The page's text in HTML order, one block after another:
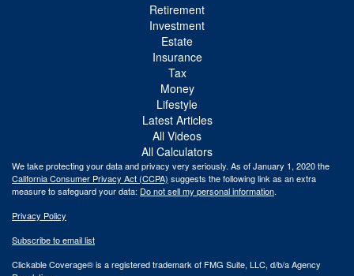
Retirement
Investment
Estate
Insurance
Tax
Money
Lifestyle
Latest Articles
All Videos
All Calculators
We take protecting your data and privacy very seriously. As of January 1, 2020 the
California Consumer Privacy Act (CCPA) suggests the following link as an extra
measure to safeguard your data: Do not sell my personal information.
Privacy Policy
Subscribe to email list
Clickable Coverage® is a registered trademark of FMG Suite, LLC, d/b/a Agency